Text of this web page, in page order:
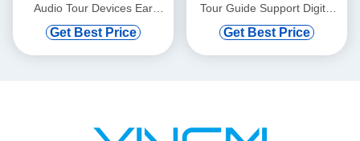
Audio Tour Devices Ear
Hanging
Get Best Price
Tour Guide Support Digital
Vod And Automatic Induction
Get Best Price